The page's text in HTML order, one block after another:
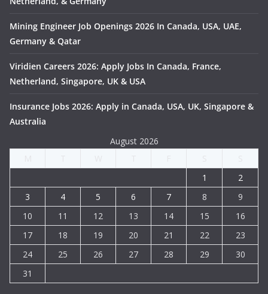
Mining Engineer Job Openings 2026 In Canada, USA, UAE,
Germany & Qatar
Viridien Careers 2026: Apply Jobs In Canada, France,
Netherland, Singapore, UK & USA
Insurance Jobs 2026: Apply in Canada, USA, UK, Singapore &
Australia
August 2026
1
2
3
4 5 6 7 8
9
10
11 12 13 14 15
16
17
18 19 20 21 22
23
24
25 26 27 28 29
30
31